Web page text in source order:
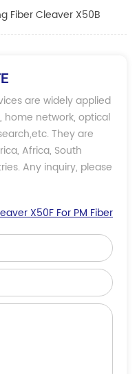
Fiber Cleaver X50B
are widely applied
network, optical
They are
Africa, South
Any inquiry, please
X50F For PM Fiber